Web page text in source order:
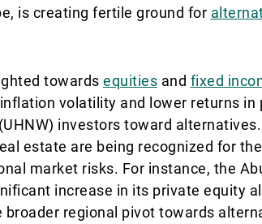
is creating fertile ground for
towards equities and fixed
volatility and lower returns
investors toward
estate are being recognized for
market risks. For instance, the
increase in its private equity
regional pivot towards